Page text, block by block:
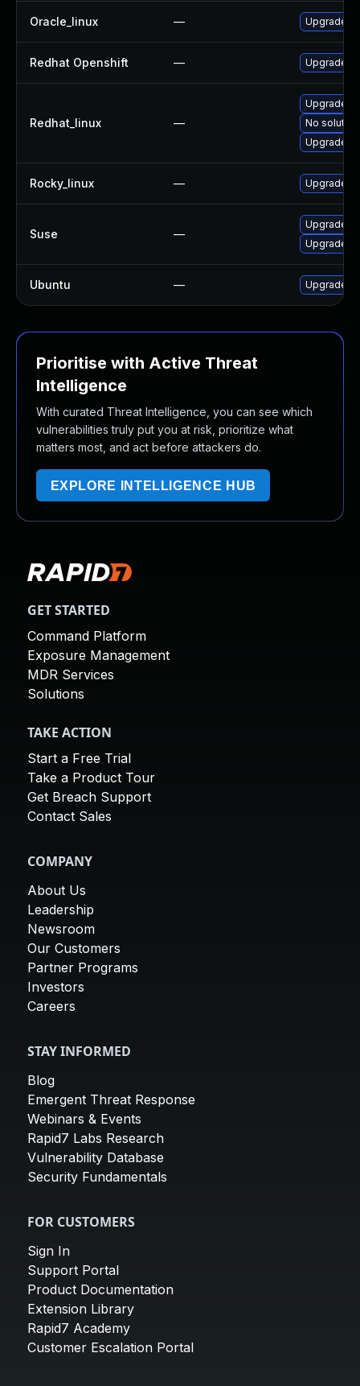
Oracle_linux — Upgrade
Redhat Openshift — Upgrade
Redhat_linux —
Upgrade
No
Upgrade
Rocky_linux — Upgrade
Suse —
Upgrade
Upgrade
Ubuntu — Upgrade
Prioritise with Active Threat
Intelligence
With curated Threat Intelligence, you can see which
vulnerabilities truly put you at risk, prioritize what
matters most, and act before attackers do.
EXPLORE INTELLIGENCE HUB
GET STARTED
Command Platform
Exposure Management
MDR Services
Solutions
TAKE ACTION
Start a Free Trial
Take a Product Tour
Get Breach Support
Contact Sales
COMPANY
About Us
Leadership
Newsroom
Our Customers
Partner Programs
Investors
Careers
STAY INFORMED
Blog
Emergent Threat Response
Webinars & Events
Rapid7 Labs Research
Vulnerability Database
Security Fundamentals
FOR CUSTOMERS
Sign In
Support Portal
Product Documentation
Extension Library
Rapid7 Academy
Customer Escalation Portal